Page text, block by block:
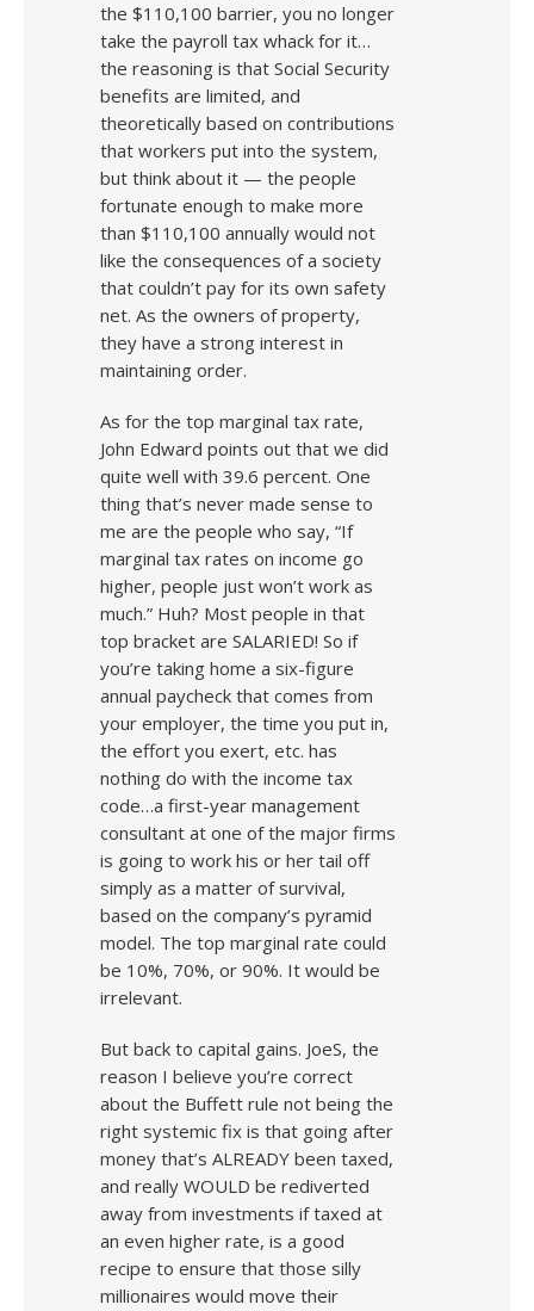
the $110,100 barrier, you no longer
take the payroll tax whack for it…
the reasoning is that Social Security
benefits are limited, and
theoretically based on contributions
that workers put into the system,
but think about it — the people
fortunate enough to make more
than $110,100 annually would not
like the consequences of a society
that couldn’t pay for its own safety
net. As the owners of property,
they have a strong interest in
maintaining order.
As for the top marginal tax rate,
John Edward points out that we did
quite well with 39.6 percent. One
thing that’s never made sense to
me are the people who say, “If
marginal tax rates on income go
higher, people just won’t work as
much.” Huh? Most people in that
top bracket are SALARIED! So if
you’re taking home a six-figure
annual paycheck that comes from
your employer, the time you put in,
the effort you exert, etc. has
nothing do with the income tax
code…a first-year management
consultant at one of the major firms
is going to work his or her tail off
simply as a matter of survival,
based on the company’s pyramid
model. The top marginal rate could
be 10%, 70%, or 90%. It would be
irrelevant.
But back to capital gains. JoeS, the
reason I believe you’re correct
about the Buffett rule not being the
right systemic fix is that going after
money that’s ALREADY been taxed,
and really WOULD be rediverted
away from investments if taxed at
an even higher rate, is a good
recipe to ensure that those silly
millionaires would move their